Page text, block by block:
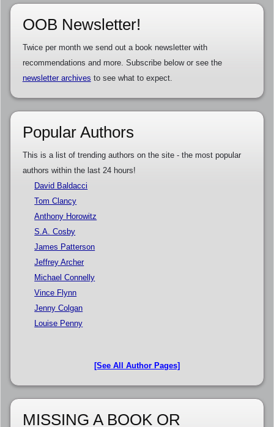
OOB Newsletter!
Twice per month we send out a book newsletter with
recommendations and more. Subscribe below or see the
newsletter archives to see what to expect.
Popular Authors
This is a list of trending authors on the site - the most popular
authors within the last 24 hours!
David Baldacci
Tom Clancy
Anthony Horowitz
S.A. Cosby
James Patterson
Jeffrey Archer
Michael Connelly
Vince Flynn
Jenny Colgan
Louise Penny
[See All Author Pages]
MISSING A BOOK OR